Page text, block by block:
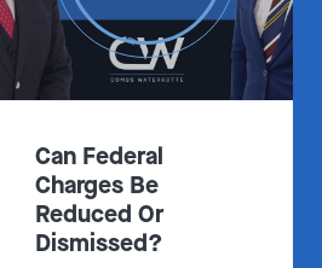
Can Federal
Charges Be
Reduced Or
Dismissed?